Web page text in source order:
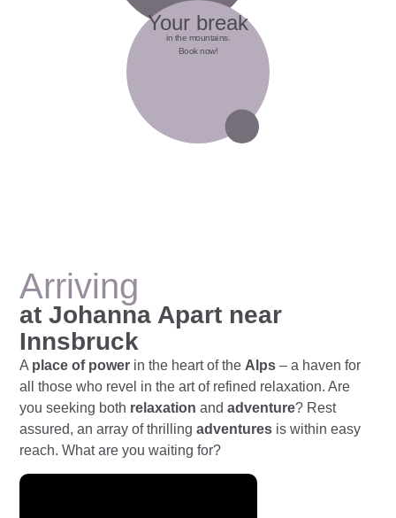
Your break
in the mountains.
Book now!
Arriving
at Johanna Apart near
Innsbruck
A place of power in the heart of the Alps – a haven for
all those who revel in the art of refined relaxation. Are
you seeking both relaxation andadventure? Rest
assured, an array of thrillingadventures is within easy
reach. What are you waiting for?